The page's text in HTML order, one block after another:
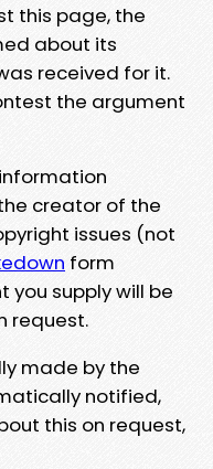
this page, the
about its
received for it.
the argument
creator of the
issues (not
form
supply will be
request.
made by the
notified,
this on request,